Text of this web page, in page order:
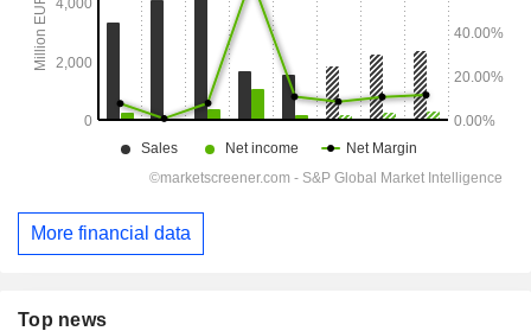
More financial data
Top news